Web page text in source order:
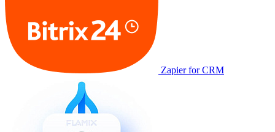
Zapier for CRM